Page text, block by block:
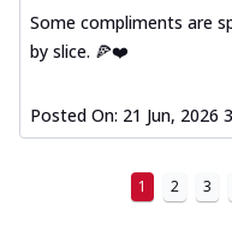
Some compliments are
by slice. 🍕❤️
Posted On: 21 Jun, 2026
1 2 3